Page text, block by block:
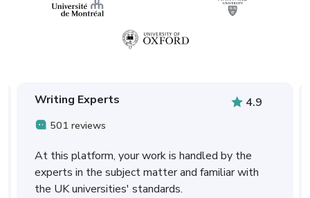
Writing Experts 4.9
501 reviews
At this platform, your work is handled by the
experts in the subject matter and familiar with
the UK universities' standards.